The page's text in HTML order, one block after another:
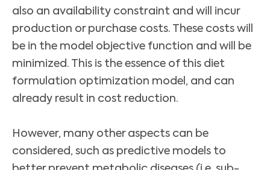
also an availability constraint and will incur
production or purchase costs. These costs will
be in the model objective function and will be
minimized. This is the essence of this diet
formulation optimization model, and can
already result in cost reduction.
However, many other aspects can be
considered, such as predictive models to